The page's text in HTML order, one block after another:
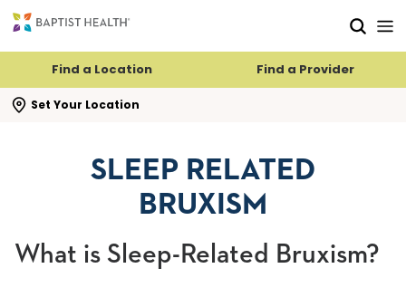
Find a Location Find a Provider
Set Your Location
search flyout
SLEEP RELATED
BRUXISM
What is Sleep-Related Bruxism?